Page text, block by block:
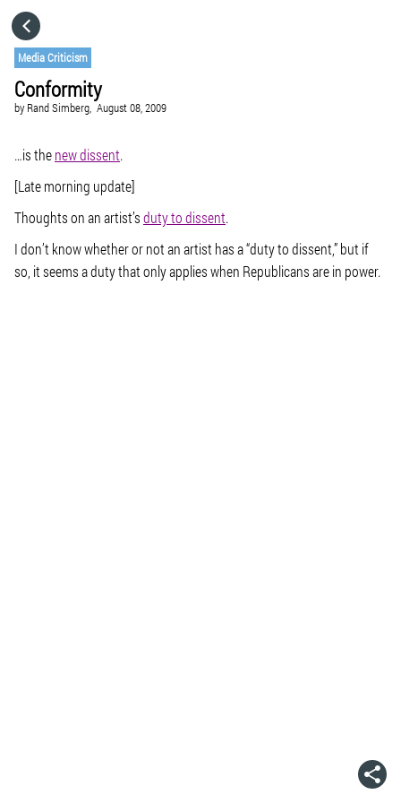
Media Criticism
Conformity
by Rand Simberg, August 08, 2009
…is thenew dissent.
[Late morning update]
Thoughts on an artist’sduty to dissent.
I don’t know whether or not an artist has a “duty to dissent,” but if
so, it seems a duty that only applies when Republicans are in power.
VISIT WEBSITE